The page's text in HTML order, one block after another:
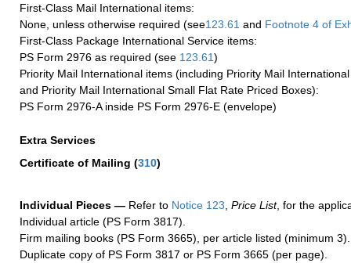
First-Class Mail International items:
None, unless otherwise required (see123.61 and Footnote 4 of
First-Class Package International Service items:
PS Form 2976 as required (see 123.61)
Priority Mail International items (including Priority Mail
and Priority Mail International Small Flat Rate Priced Boxes):
PS Form 2976-A inside PS Form 2976-E (envelope)
Extra Services
Certificate of Mailing (310)
Individual Pieces — Refer to Notice 123 Price List, for the
Individual article (PS Form 3817).
Firm mailing books (PS Form 3665), per article listed (minimum 3).
Duplicate copy of PS Form 3817 or PS Form 3665 (per page).